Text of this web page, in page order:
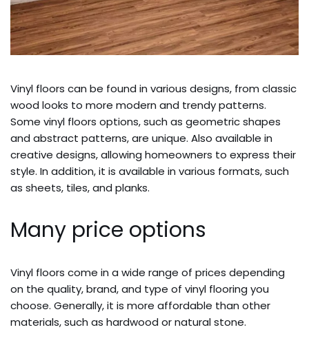
Vinyl floors can be found in various designs, from classic
wood looks to more modern and trendy patterns.
Some vinyl floors options, such as geometric shapes
and abstract patterns, are unique. Also available in
creative designs, allowing homeowners to express their
style. In addition, it is available in various formats, such
as sheets, tiles, and planks.
Many price options
Vinyl floors come in a wide range of prices depending
on the quality, brand, and type of vinyl flooring you
choose. Generally, it is more affordable than other
materials, such as hardwood or natural stone.